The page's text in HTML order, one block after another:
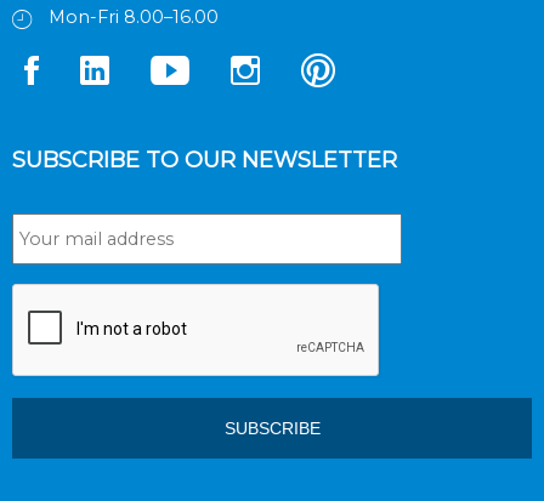
Mon-Fri 8.00–16.00
SUBSCRIBE TO OUR NEWSLETTER